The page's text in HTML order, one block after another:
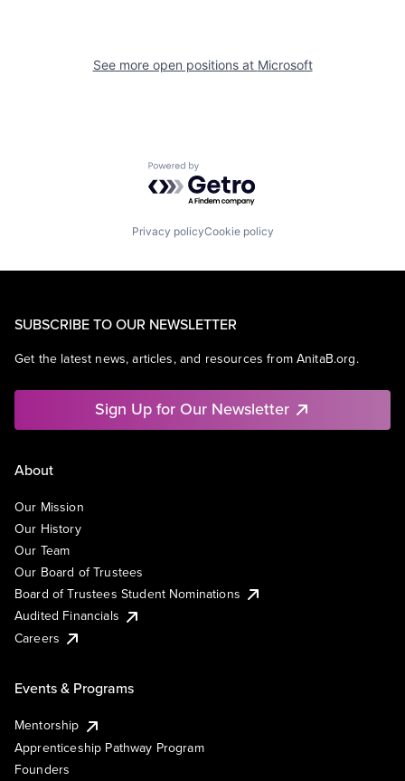
See more open positions at Microsoft
Powered by Getro.com
Privacy policyCookie policy
SUBSCRIBE TO OUR NEWSLETTER
Get the latest news, articles, and resources from AnitaB.org.
Sign Up for Our Newsletter
About
Our Mission
Our History
Our Team
Our Board of Trustees
Board of Trustees Student Nominations
Audited Financials
Careers
Events & Programs
Mentorship
Apprenticeship Pathway Program
Founders